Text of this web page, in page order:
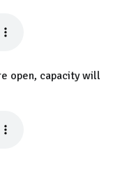
open, capacity will